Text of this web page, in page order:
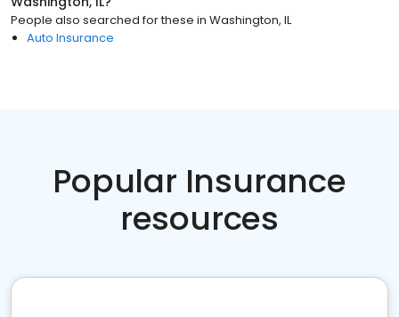
People also searched for these in Washington, IL
Auto Insurance
Popular Insurance
resources